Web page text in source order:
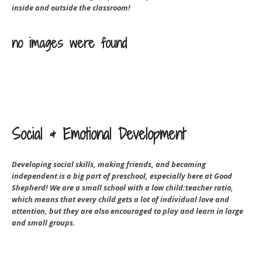
inside and outside the classroom!
no images were found
Social & Emotional Development
Developing social skills, making friends, and becoming
independent is a big part of preschool, especially here at Good
Shepherd! We are a small school with a low child:teacher ratio,
which means that every child gets a lot of individual love and
attention, but they are also encouraged to play and learn in large
and small groups.